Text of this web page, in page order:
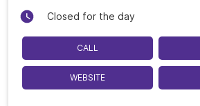
Closed for the day
CALL
WEBSITE